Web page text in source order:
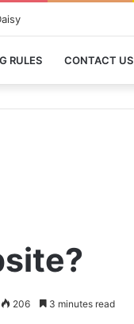
RULES CONTACT US
206 3 minutes read